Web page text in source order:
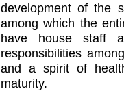
development of the
among which the
have house staff
responsibilities
and a spirit of
maturity.